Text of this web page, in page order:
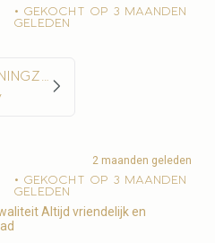
• Gekocht op 3 maanden
geleden
2 maanden geleden
• Gekocht op 3 maanden
geleden
Altijd vriendelijk en